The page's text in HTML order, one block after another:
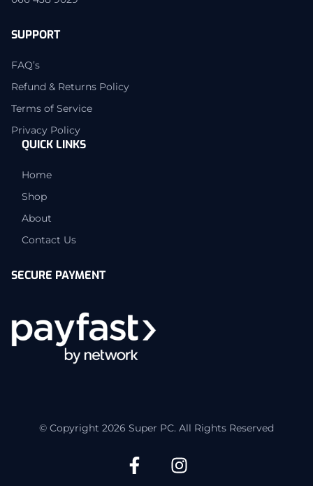
SUPPORT
FAQ’s
Refund & Returns Policy
Terms of Service
Privacy Policy
QUICK LINKS
Home
Shop
About
Contact Us
SECURE PAYMENT
© Copyright 2026 Super PC. All Rights Reserved